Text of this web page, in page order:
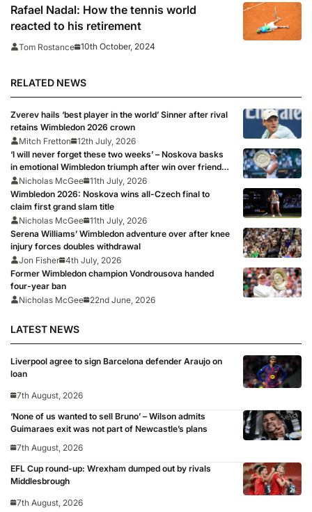
Rafael Nadal: How the tennis world
reacted to his retirement
Tom Rostance 10th October, 2024
RELATED NEWS
Zverev hails ‘best player in the world’ Sinner after rival
retains Wimbledon 2026 crown
Mitch Fretton
12th July, 2026
‘I will never forget these two weeks’ – Noskova basks
in emotional Wimbledon triumph after win over friend
Muchova
Nicholas McGee 11th July, 2026
Wimbledon 2026: Noskova wins all-Czech final to
claim first grand slam title
Nicholas McGee 11th July, 2026
Serena Williams’ Wimbledon adventure over after knee
injury forces doubles withdrawal
Jon Fisher 4th July, 2026
Former Wimbledon champion Vondrousova handed
four-year ban
Nicholas McGee
22nd June, 2026
LATEST NEWS
Liverpool agree to sign Barcelona defender Araujo on
loan
7th August, 2026
‘None of us wanted to sell Bruno’ – Wilson admits
Guimaraes exit was not part of Newcastle’s plans
7th August, 2026
EFL Cup round-up: Wrexham dumped out by rivals
Middlesbrough
7th August, 2026